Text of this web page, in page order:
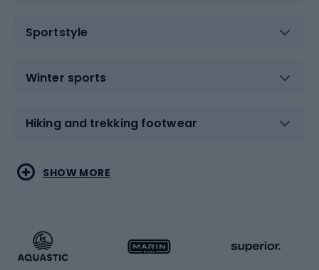
Sportstyle
Winter sports
Hiking and trekking footwear
Water sports
Running
Combat sports
Racquet sports
SHOW MORE